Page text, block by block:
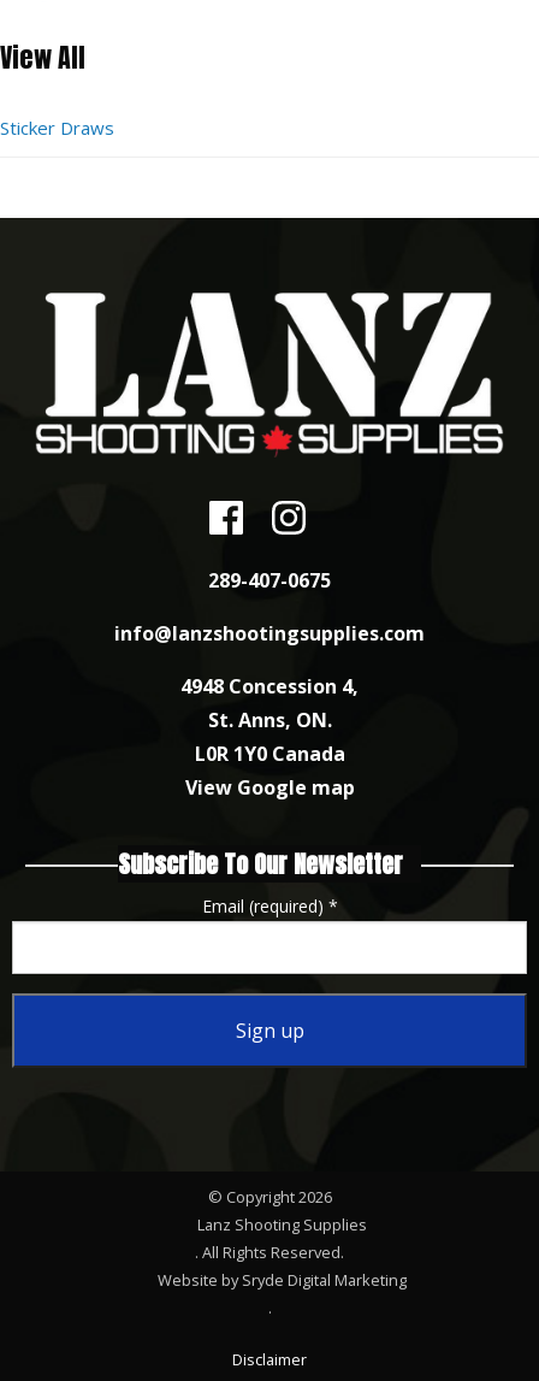
View All
Sticker Draws
289-407-0675
info@lanzshootingsupplies.com
4948 Concession 4,
St. Anns, ON.
L0R 1Y0 Canada
View Google map
Subscribe To Our Newsletter
Email (required) *
© Copyright 2026
Lanz Shooting Supplies
. All Rights Reserved.
Website by Sryde Digital Marketing
.
Disclaimer